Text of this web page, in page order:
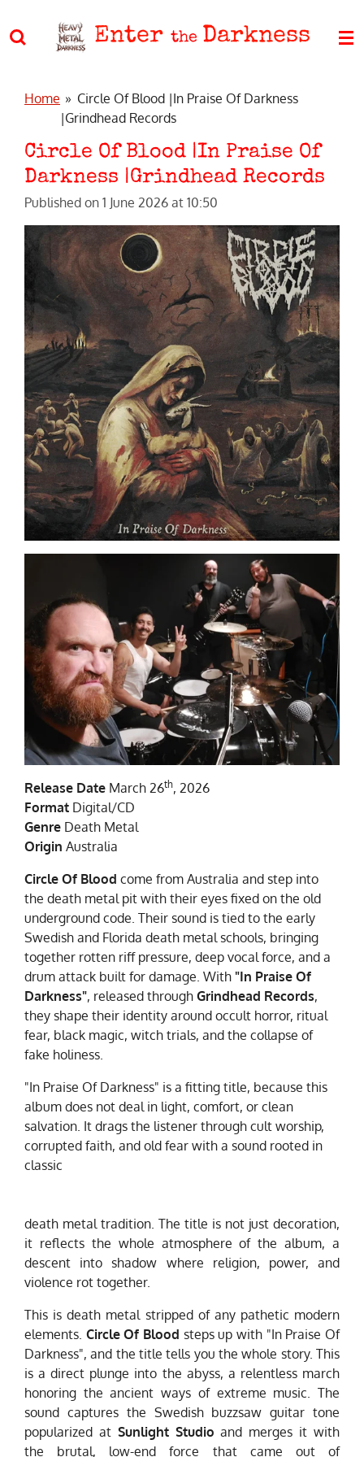
to
Enter the Darkness
Home » Circle Of Blood |In Praise Of Darkness
|Grindhead Records
Circle Of Blood |In Praise Of
Darkness |Grindhead Records
Published on 1 June 2026 at 10:50
Release Date March 26th, 2026
Format Digital/CD
Genre Death Metal
Origin Australia
Circle Of Blood come from Australia and step into
the death metal pit with their eyes fixed on the old
underground code. Their sound is tied to the early
Swedish and Florida death metal schools, bringing
together rotten riff pressure, deep vocal force, and a
drum attack built for damage. With "In Praise Of
Darkness", released through Grindhead Records,
they shape their identity around occult horror, ritual
fear, black magic, witch trials, and the collapse of
fake holiness.
"In Praise Of Darkness" is a fitting title, because this
album does not deal in light, comfort, or clean
salvation. It drags the listener through cult worship,
corrupted faith, and old fear with a sound rooted in
classic
death metal tradition. The title is not just decoration,
it reflects the whole atmosphere of the album, a
descent into shadow where religion, power, and
violence rot together.
This is death metal stripped of any pathetic modern
elements. Circle Of Blood steps up with "In Praise Of
Darkness", and the title tells you the whole story. This
is a direct plunge into the abyss, a relentless march
honoring the ancient ways of extreme music. The
sound captures the Swedish buzzsaw guitar tone
popularized at Sunlight Studio and merges it with
the brutal, low-end force that came out of